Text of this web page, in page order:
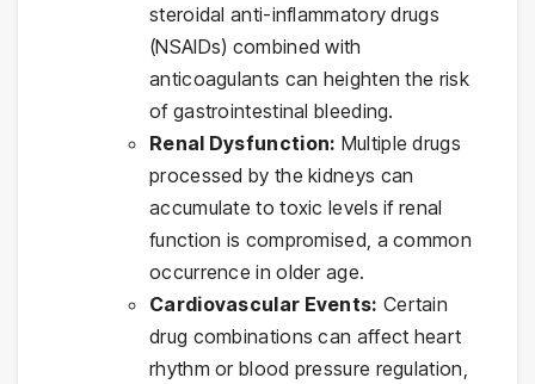
steroidal anti-inflammatory drugs
(NSAIDs) combined with
anticoagulants can heighten the risk
of gastrointestinal bleeding.
Renal Dysfunction: Multiple drugs
processed by the kidneys can
accumulate to toxic levels if renal
function is compromised, a common
occurrence in older age.
Cardiovascular Events: Certain
drug combinations can affect heart
rhythm or blood pressure regulation,